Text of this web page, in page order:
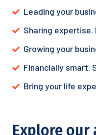
Leading your
Sharing
Growing your
Financially smart.
Bring your life
Explore our